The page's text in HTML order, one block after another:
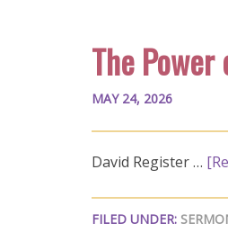
The
MAY 24, 2026
David Register …
FILED UNDER: